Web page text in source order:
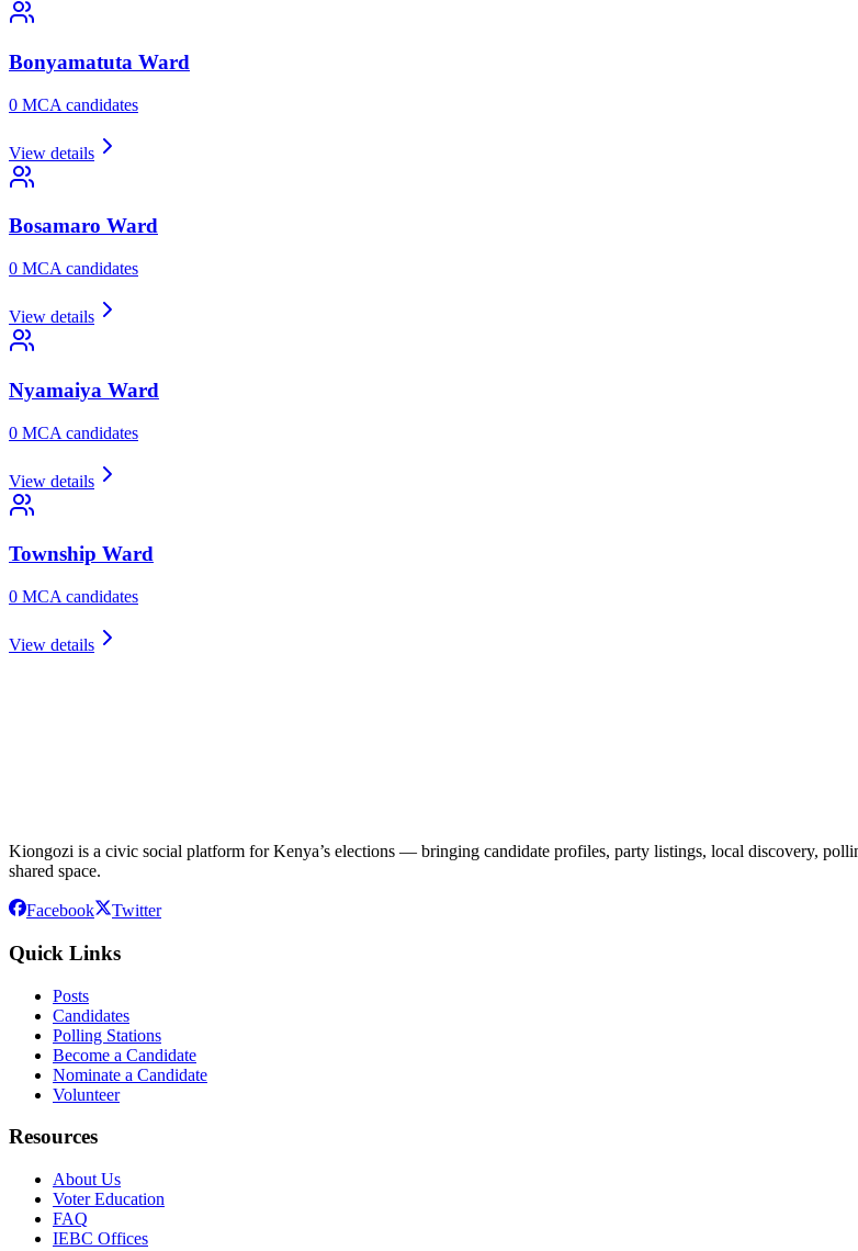
Bonyamatuta Ward
0 MCA candidates
View details
Bosamaro Ward
0 MCA candidates
View details
Nyamaiya Ward
0 MCA candidates
View details
Township Ward
0 MCA candidates
View details
Kiongozi is a civic social platform for Kenya’s elections — bringing candidate profiles, party listings, local discovery,
shared space.
Facebook Twitter
Quick Links
Posts
Candidates
Polling Stations
Become a Candidate
Nominate a Candidate
Volunteer
Resources
About Us
Voter Education
FAQ
IEBC Offices